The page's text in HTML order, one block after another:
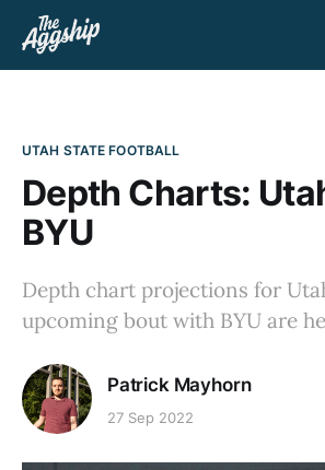
UTAH STATE FOOTBALL
Depth Charts:
BYU
Depth chart projections for
upcoming bout with BYU are
Patrick Mayhorn
27 Sep 2022